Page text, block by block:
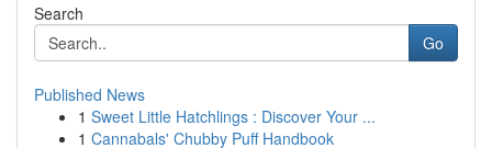
Search
Go
Published News
1 Sweet Little Hatchlings : Discover Your ...
1 Cannabals' Chubby Puff Handbook